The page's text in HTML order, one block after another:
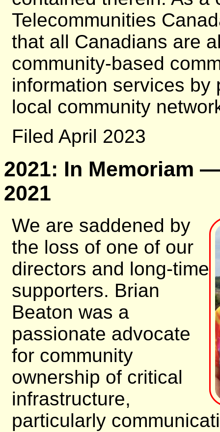
Telecommunities
that all Canadians are
community-based
information services by
local community
Filed April 2023
2021: In Memoriam
2021
We are saddened by
the loss of one of our
directors and long-time
supporters. Brian
Beaton was a
passionate advocate
for community
ownership of critical
infrastructure,
particularly